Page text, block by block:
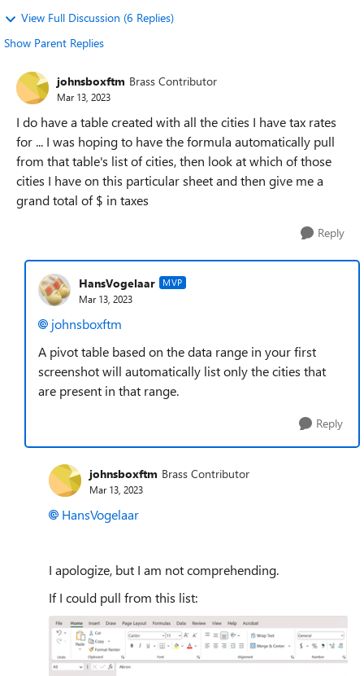
View Full Discussion (6 Replies)
Show Parent Replies
johnsboxftm Brass Contributor
Mar 13, 2023
I do have a table created with all the cities I have tax rates
for ... I was hoping to have the formula automatically pull
from that table's list of cities, then look at which of those
cities I have on this particular sheet and then give me a
grand total of $ in taxes
Reply
HansVogelaar MVP
Mar 13, 2023
johnsboxftm
A pivot table based on the data range in your first
screenshot will automatically list only the cities that
are present in that range.
Reply
johnsboxftm Brass Contributor
Mar 13, 2023
HansVogelaar
I apologize, but I am not comprehending.
If I could pull from this list: